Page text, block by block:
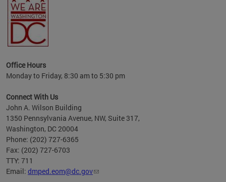
Office Hours
Monday to Friday, 8:30 am to 5:30 pm
Connect With Us
John A. Wilson Building
1350 Pennsylvania Avenue, NW, Suite 317,
Washington, DC 20004
Phone: (202) 727-6365
Fax: (202) 727-6703
TTY: 711
Email: dmped.eom@dc.gov